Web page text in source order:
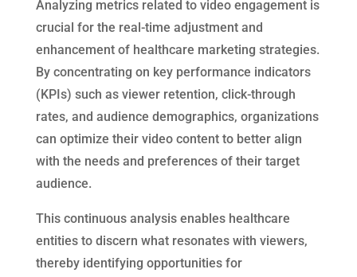
Analyzing metrics related to video engagement is
crucial for the real-time adjustment and
enhancement of healthcare marketing strategies.
By concentrating on key performance indicators
(KPIs) such as viewer retention, click-through
rates, and audience demographics, organizations
can optimize their video content to better align
with the needs and preferences of their target
audience.
This continuous analysis enables healthcare
entities to discern what resonates with viewers,
thereby identifying opportunities for